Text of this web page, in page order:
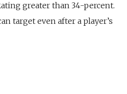
greater than 34-percent.
target even after a player’s